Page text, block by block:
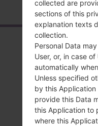
collected are
sections of this
explanation texts
collection.
Personal Data
User, or, in case
automatically
Unless specified
by this
provide this Data
this Application to
where this